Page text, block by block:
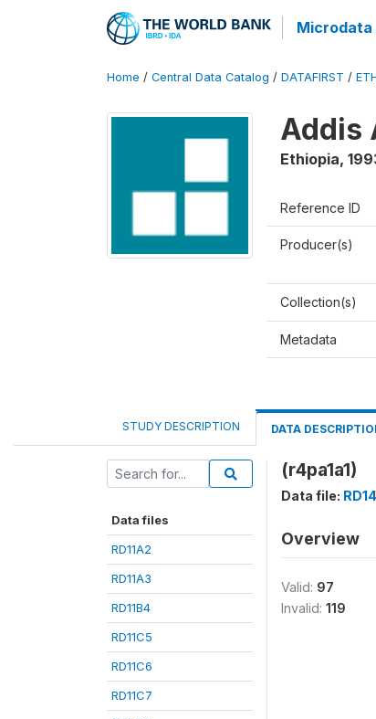
Microdata
Home / Central Data Catalog / DATAFIRST /
Addis
Ethiopia,
Reference ID
Producer(s)
Collection(s)
Metadata
STUDY DESCRIPTION DATA
Data files
RD11A2
RD11A3
RD11B4
RD11C5
RD11C6
RD11C7
(r4pa1a1)
Data file:
Overview
Valid: 97
Invalid: 119